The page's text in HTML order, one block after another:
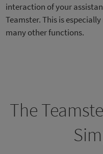
interaction of your
Teamster. This is
many other functions.
The